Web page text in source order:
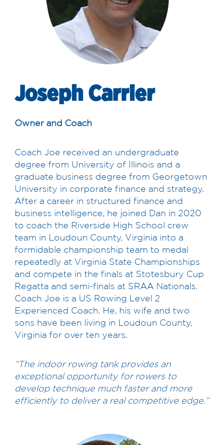
Joseph Carrier
Owner and Coach
Coach Joe received an undergraduate
degree from University of Illinois and a
graduate business degree from Georgetown
University in corporate finance and strategy.
After a career in structured finance and
business intelligence, he joined Dan in 2020
to coach the Riverside High School crew
team in Loudoun County, Virginia into a
formidable championship team to medal
repeatedly at Virginia State Championships
and compete in the finals at Stotesbury Cup
Regatta and semi-finals at SRAA Nationals.
Coach Joe is a US Rowing Level 2
Experienced Coach. He, his wife and two
sons have been living in Loudoun County,
Virginia for over ten years.
“The indoor rowing tank provides an
exceptional opportunity for rowers to
develop technique much faster and more
efficiently to deliver a real competitive edge.”